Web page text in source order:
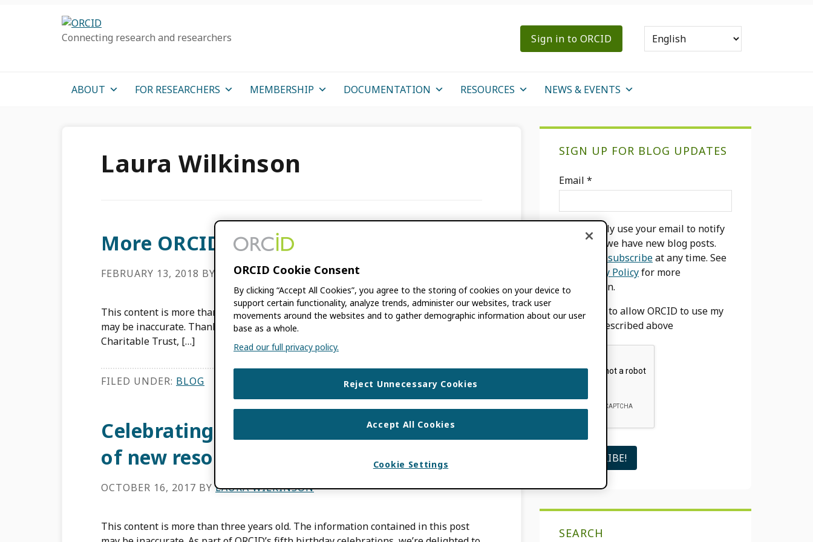
Connecting research and researchers Sign in to ORCID
ABOUT FOR RESEARCHERS MEMBERSHIP DOCUMENTATION RESOURCES NEWS & EVENTS
Laura Wilkinson
More ORCID Outreach Resources!
FEBRUARY 13, 2018 BY LAURA WILKINSON
This content is more than three years old. The information contained in this post
may be inaccurate. Thanks to funding from the Leona M and Harry B Helmsley
Charitable Trust, […]
FILED UNDER: BLOG
Celebrating ORCID@5 with the launch
of new resources!
OCTOBER 16, 2017 BYLAURA WILKINSON
This content is more than three years old. The information contained in this post
SIGN UP FOR BLOG UPDATES
Email *
We will only use your email to notify
you when we have new blog posts.
unsubscribeat any time. See
Privacy Policyfor more
information.
I agree to allow ORCID to use my
email as described above
SEARCH
ORCID Cookie Consent
By clicking “Accept All Cookies”, you agree to the storing of cookies on your device to
support certain functionality, analyze trends, administer our websites, track user
movements around the websites and to gather demographic information about our user
base as a whole.
Read our full privacy policy.
Reject Unnecessary Cookies
Accept All Cookies
Cookie Settings